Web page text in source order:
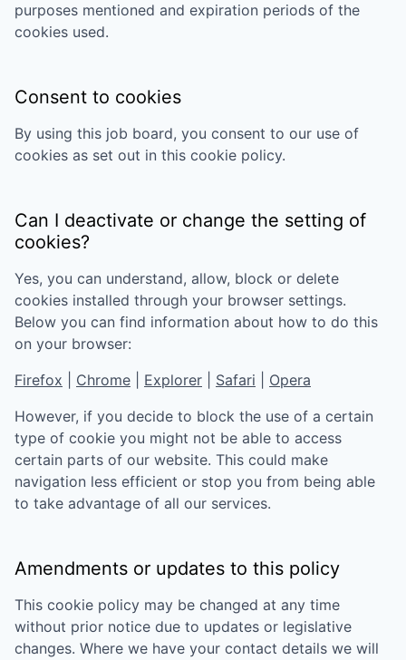
purposes mentioned and expiration periods of the
cookies used.
Consent to cookies
By using this job board, you consent to our use of
cookies as set out in this cookie policy.
Can I deactivate or change the setting of
cookies?
Yes, you can understand, allow, block or delete
cookies installed through your browser settings.
Below you can find information about how to do this
on your browser:
Firefox
Chrome Explorer Safari
Opera
However, if you decide to block the use of a certain
type of cookie you might not be able to access
certain parts of our website. This could make
navigation less efficient or stop you from being able
to take advantage of all our services.
Amendments or updates to this policy
This cookie policy may be changed at any time
without prior notice due to updates or legislative
changes. Where we have your contact details we will